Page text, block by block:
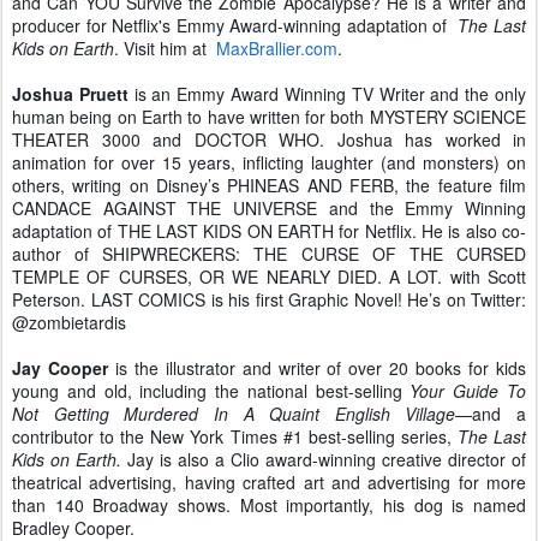
producer for Netflix's Emmy Award-winning adaptation of The Last
Kids on Earth. Visit him at MaxBrallier.com.
Joshua Pruett is an Emmy Award Winning TV Writer and the only
human being on Earth to have written for both MYSTERY SCIENCE
THEATER 3000 and DOCTOR WHO. Joshua has worked in
animation for over 15 years, inflicting laughter (and monsters) on
others, writing on Disney’s PHINEAS AND FERB, the feature film
CANDACE AGAINST THE UNIVERSE and the Emmy Winning
adaptation of THE LAST KIDS ON EARTH for Netflix. He is also co-
author of SHIPWRECKERS: THE CURSE OF THE CURSED
TEMPLE OF CURSES, OR WE NEARLY DIED. A LOT. with Scott
Peterson. LAST COMICS is his first Graphic Novel! He’s on Twitter:
@zombietardis
Jay Cooperis the illustrator and writer of over 20 books for kids
young and old, including the national best-selling Your Guide To
Not Getting Murdered In A Quaint English Village—and a
contributor to the New York Times #1 best-selling series, The Last
Kids on Earth. Jay is also a Clio award-winning creative director of
theatrical advertising, having crafted art and advertising for more
than 140 Broadway shows. Most importantly, his dog is named
Bradley Cooper.